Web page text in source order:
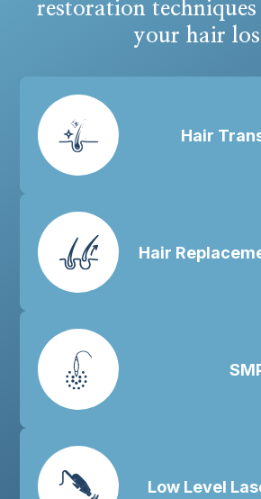
restoration
your hair
Hair
Hair
Low Level